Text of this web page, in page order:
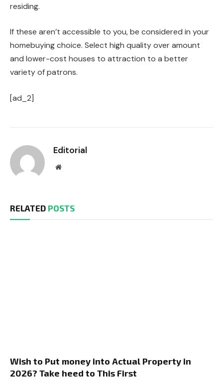
residing.
If these aren’t accessible to you, be considered in your
homebuying choice. Select high quality over amount
and lower-cost houses to attraction to a better
variety of patrons.
[ad_2]
Editorial
Website
RELATED POSTS
Wish to Put money into Actual Property in
2026? Take heed to This First